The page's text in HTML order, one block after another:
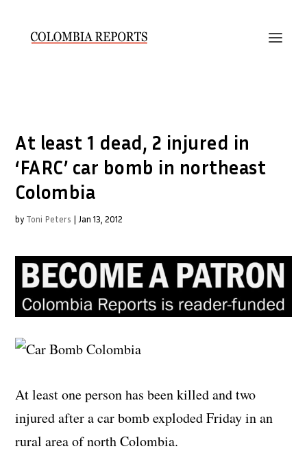
At least 1 dead, 2 injured in
‘FARC’ car bomb in northeast
Colombia
by Toni Peters | Jan 13, 2012
At least one person has been killed and two
injured after a car bomb exploded Friday in an
rural area of north Colombia.